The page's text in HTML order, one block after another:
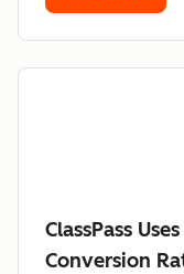
ClassPass
Conversion